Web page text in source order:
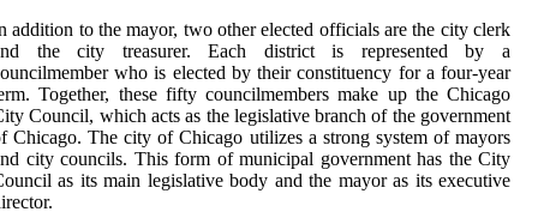
addition to the mayor, two other elected officials are the city clerk
the city treasurer. Each district is represented by a
who is elected by their constituency for a four-year
Together, these fifty councilmembers make up the Chicago
Council, which acts as the legislative branch of the government
Chicago. The city of Chicago utilizes a strong system of mayors
city councils. This form of municipal government has the City
as its main legislative body and the mayor as its executive